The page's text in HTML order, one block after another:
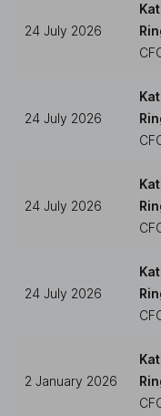
24 July 2026
24 July 2026
24 July 2026
24 July 2026
2 January 2026